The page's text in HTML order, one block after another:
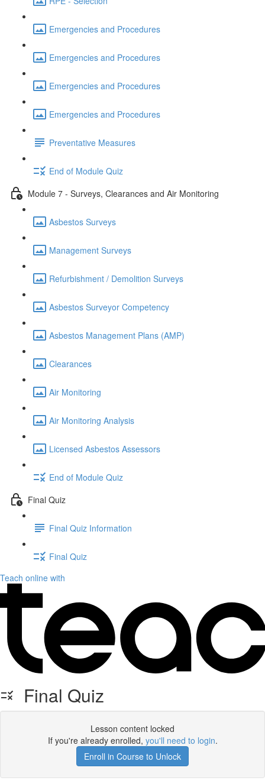
Emergencies and Procedures
Emergencies and Procedures
Emergencies and Procedures
Emergencies and Procedures
Preventative Measures
End of Module Quiz
Module 7 - Surveys, Clearances and Air Monitoring
Asbestos Surveys
Management Surveys
Refurbishment / Demolition Surveys
Asbestos Surveyor Competency
Asbestos Management Plans (AMP)
Clearances
Air Monitoring
Air Monitoring Analysis
Licensed Asbestos Assessors
End of Module Quiz
Final Quiz
Final Quiz Information
Final Quiz
Teach online with
Final Quiz
Lesson content locked
If you're already enrolled, you'll need to login.
Enroll in Course to Unlock